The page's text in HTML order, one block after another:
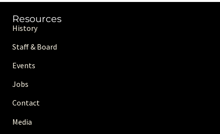
Resources
History
Staff & Board
Events
Jobs
Contact
Media